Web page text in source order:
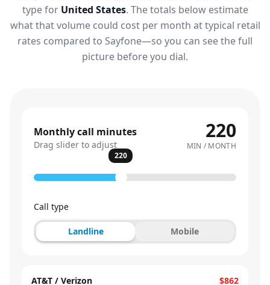
type for United States. The totals below estimate
what that volume could cost per month at typical retail
rates compared to Sayfone—so you can see the full
picture before you dial.
Monthly call minutes
Drag slider to adjust
220
MIN / MONTH
220
Call type
Landline Mobile
AT&T / Verizon $862